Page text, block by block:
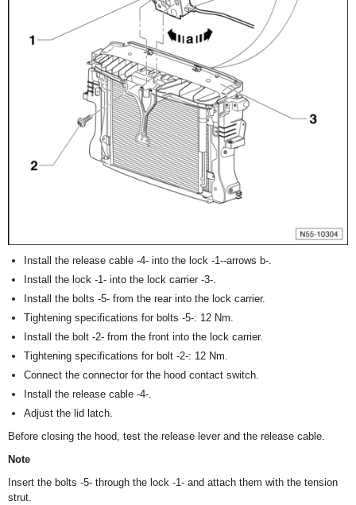
Install the release cable -4- into the lock -1--arrows b-.
Install the lock -1- into the lock carrier -3-.
Install the bolts -5- from the rear into the lock carrier.
Tightening specifications for bolts -5-: 12 Nm.
Install the bolt -2- from the front into the lock carrier.
Tightening specifications for bolt -2-: 12 Nm.
Connect the connector for the hood contact switch.
Install the release cable -4-.
Adjust the lid latch.
Before closing the hood, test the release lever and the release cable.
Note
Insert the bolts -5- through the lock -1- and attach them with the tension
strut.